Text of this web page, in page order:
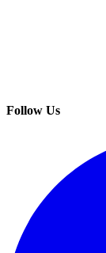
Follow Us